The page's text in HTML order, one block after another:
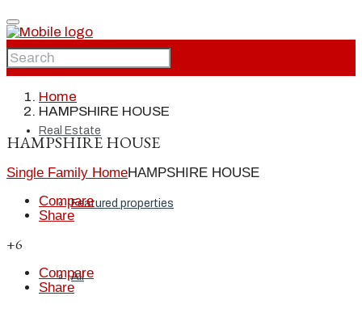
Home
Real Estate
Featured properties
All
Home
HAMPSHIRE HOUSE
HAMPSHIRE HOUSE
Single Family HomeHAMPSHIRE HOUSE
Compare
Share
+6
Compare
Share